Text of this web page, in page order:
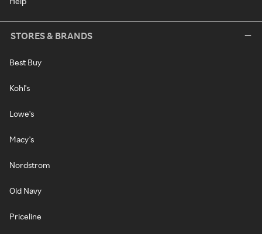
STORES & BRANDS
Best Buy
Kohl's
Lowe's
Macy's
Nordstrom
Old Navy
Priceline